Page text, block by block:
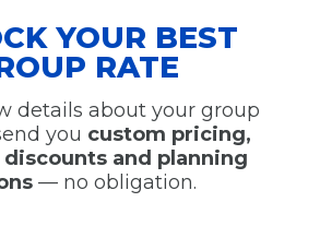
YOUR BEST
RATE
details about your group
you custom pricing,
and planning
— no obligation.